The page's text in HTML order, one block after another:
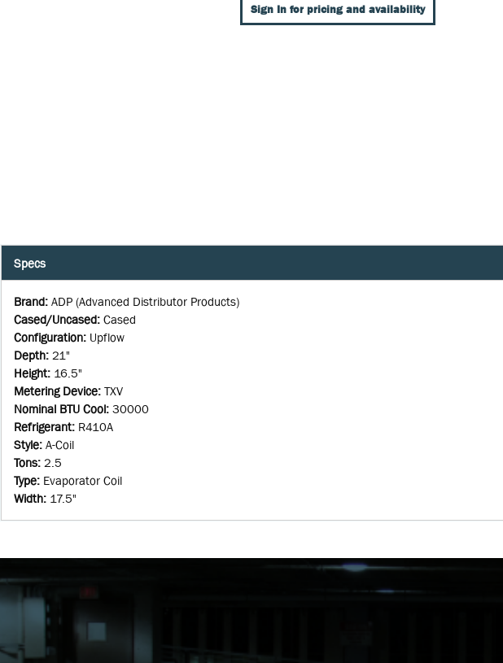
Sign In for pricing and availability
Specs
Brand: ADP (Advanced Distributor Products)
Cased/Uncased: Cased
Configuration: Upflow
Depth: 21"
Height: 16.5"
Metering Device: TXV
Nominal BTU Cool: 30000
Refrigerant: R410A
Style: A-Coil
Tons: 2.5
Type: Evaporator Coil
Width: 17.5"